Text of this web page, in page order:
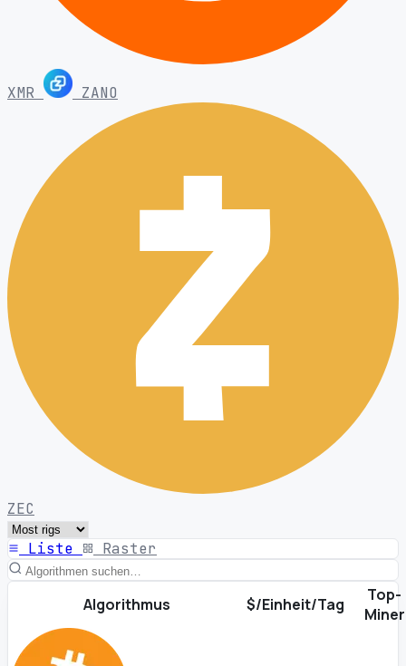
XMR ZANO
ZEC
Liste Raster
Algorithmus $/Einheit/Tag
Top-
Miner